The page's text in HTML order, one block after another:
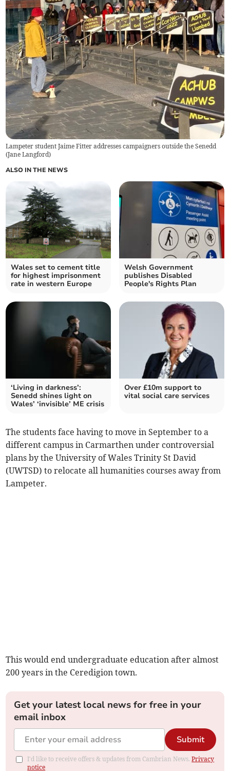
Lampeter student Jaime Fitter addresses campaigners outside the Senedd
(Jane Langford)
ALSO IN THE NEWS
Wales set to cement title
for highest imprisonment
rate in western Europe
Welsh Government
publishes Disabled
People's Rights Plan
‘Living in darkness’:
Senedd shines light on
Wales’ ‘invisible’ ME crisis
Over £10m support to
vital social care services
The students face having to move in September to a
different campus in Carmarthen under controversial
plans by the University of Wales Trinity St David
(UWTSD) to relocate all humanities courses away from
Lampeter.
This would end undergraduate education after almost
200 years in the Ceredigion town.
Get your latest local news for free in your
email inbox
Submit
I'd like to receive offers & updates from Cambrian News.Privacy
notice